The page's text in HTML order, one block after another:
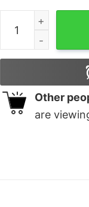
Funny Nicolas
Other
are